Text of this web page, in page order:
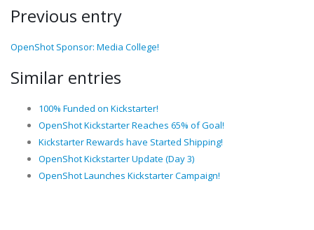
Previous entry
OpenShot Sponsor: Media College!
Similar entries
100% Funded on Kickstarter!
OpenShot Kickstarter Reaches 65% of Goal!
Kickstarter Rewards have Started Shipping!
OpenShot Kickstarter Update (Day 3)
OpenShot Launches Kickstarter Campaign!